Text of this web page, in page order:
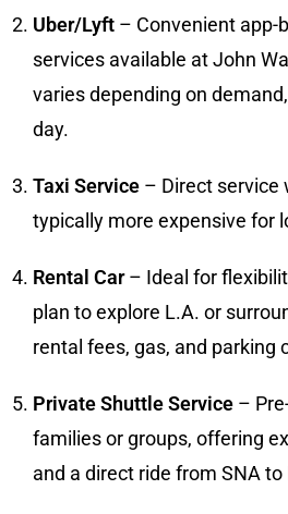
Uber/Lyft – Convenient app-
services available at John
varies depending on
day.
Taxi Service – Direct service
typically more expensive for
Rental Car– Ideal for
plan to explore L.A. or
rental fees, gas, and parking
Private Shuttle Service –
families or groups, offering
and a direct ride from SNA to